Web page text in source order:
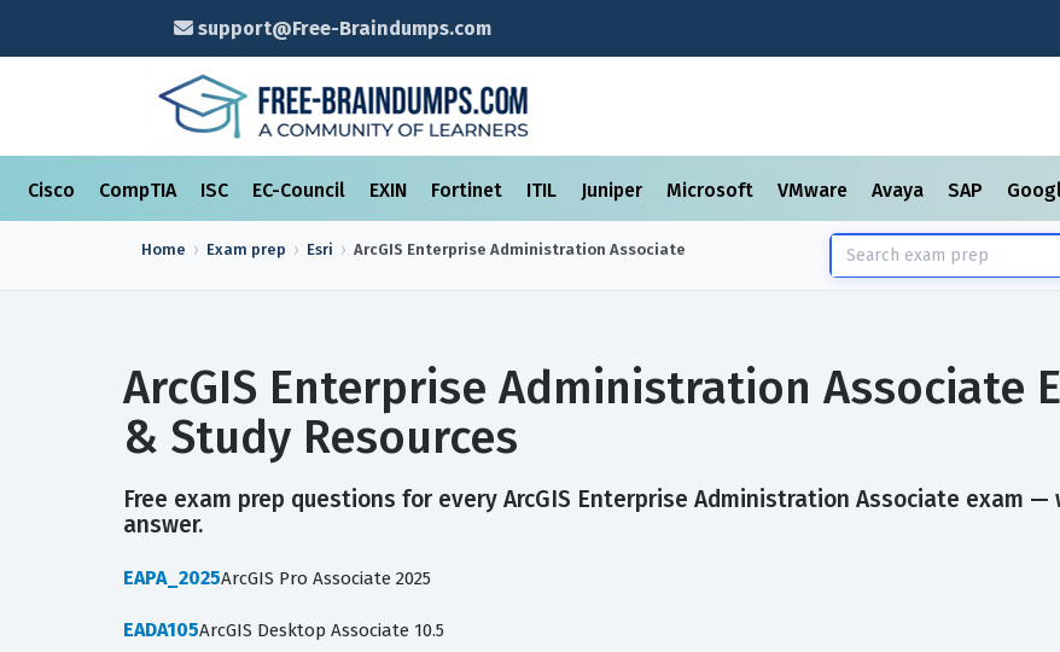
support@Free-Braindumps.com
Cisco CompTIA ISC EC-Council EXIN Fortinet ITIL Juniper Microsoft VMware Avaya SAP
Home Exam prep Esri ArcGIS Enterprise Administration Associate
ArcGIS Enterprise Administration Associate
& Study Resources
Free exam prep questions for every ArcGIS Enterprise Administration Associate exam
answer.
EAPA_2025ArcGIS Pro Associate 2025
EADA105ArcGIS Desktop Associate 10.5